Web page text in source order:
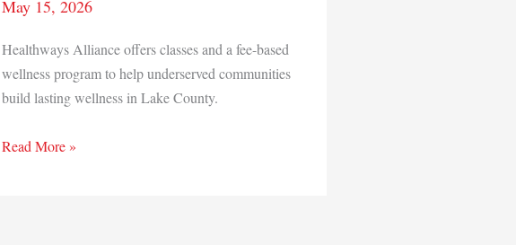
May 15, 2026
Healthways Alliance offers classes and a fee-based
wellness program to help underserved communities
build lasting wellness in Lake County.
HealthVisions
Read More »